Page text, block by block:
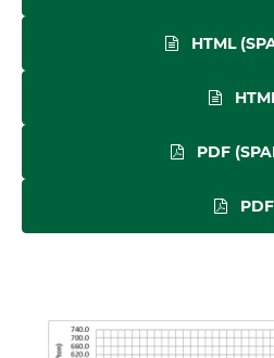
HTML
PDF
PDF